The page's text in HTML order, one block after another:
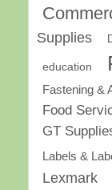
Supplies
education
Fastening &
Food
GT
Labels &
Lexmark